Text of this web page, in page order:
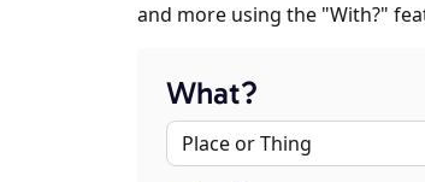
and more using the "With?"
What?